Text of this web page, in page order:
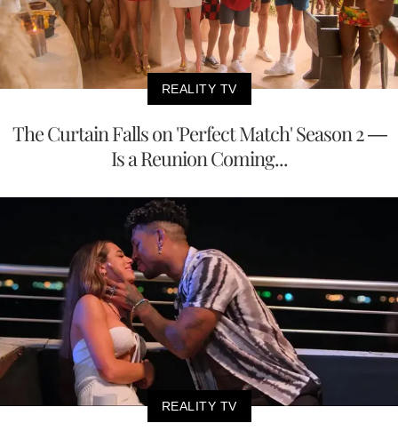
REALITY TV
The Curtain Falls on 'Perfect Match' Season 2 —
Is a Reunion Coming...
REALITY TV